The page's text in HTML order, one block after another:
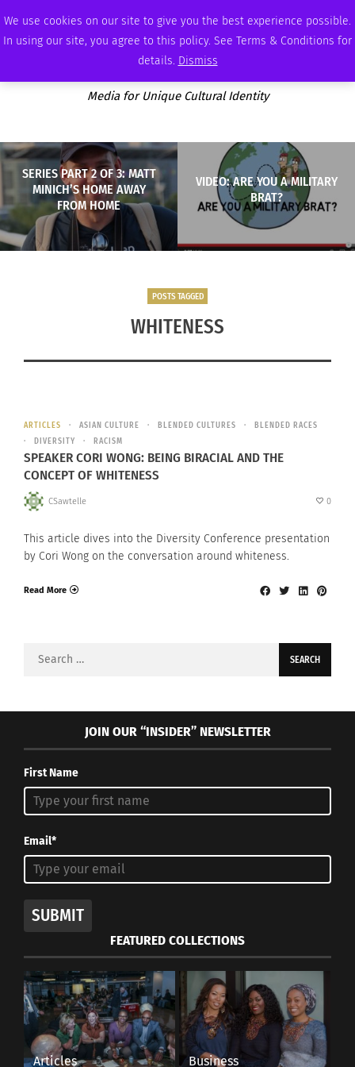
We use cookies on our site to give you the best experience possible.
In using our site, you agree to this policy. See Terms & Conditions for
details. Dismiss
WEDNESDAY, AUGUST 5 2026 AMBASSADOR PODCAST
Media for Unique Cultural Identity
SERIES PART 2 OF 3: MATT
MINICH’S HOME AWAY
FROM HOME
VIDEO: ARE YOU A MILITARY
BRAT?
POSTS TAGGED
WHITENESS
ARTICLES ASIAN CULTURE BLENDED CULTURES
BLENDED RACES
DIVERSITY
RACISM
SPEAKER CORI WONG: BEING BIRACIAL AND THE
CONCEPT OF WHITENESS
CSawtelle 0
This article dives into the Diversity Conference presentation
by Cori Wong on the conversation around whiteness.
Read More
Search
JOIN OUR “INSIDER” NEWSLETTER
First Name
Email*
SUBMIT
FEATURED COLLECTIONS
Articles Business